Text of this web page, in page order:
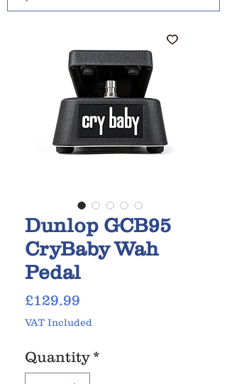
Dunlop GCB95
CryBaby Wah
Pedal
£129.99
VAT Included
Quantity *